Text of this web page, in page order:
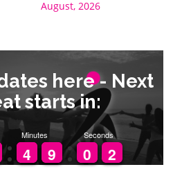
August, 2026
here - Next
starts in:
Minutes
3
3
4
4 8
8
9
9
Seconds
9
9
0
0 2
1
1